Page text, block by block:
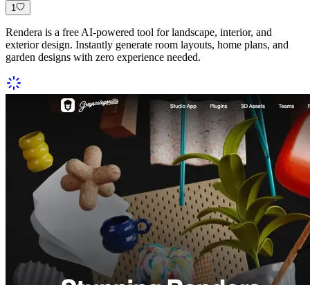
1
Rendera is a free AI-powered tool for landscape, interior, and
exterior design. Instantly generate room layouts, home plans, and
garden designs with zero experience needed.